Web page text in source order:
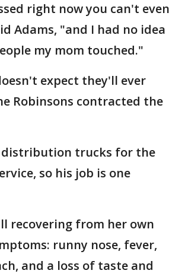
right now you can't even
Adams, "and I had no idea
my mom touched."
expect they'll ever
Robinsons contracted the
distribution trucks for the
so his job is one
recovering from her own
runny nose, fever,
and a loss of taste and